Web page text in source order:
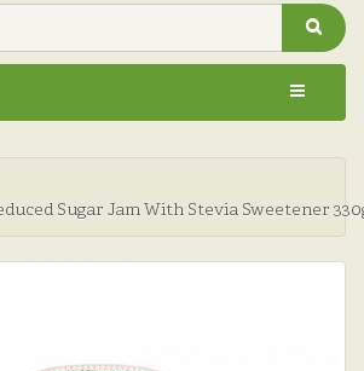
Sugar Jam With Stevia Sweetener